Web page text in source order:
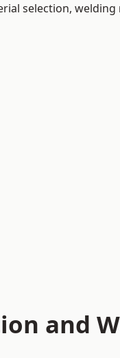
selection,
and